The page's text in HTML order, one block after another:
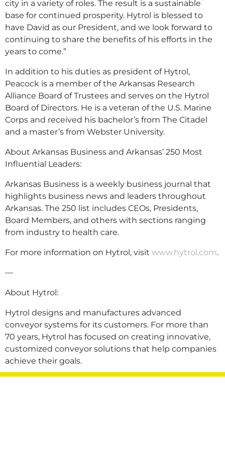
city in a variety of roles. The result is a sustainable
base for continued prosperity. Hytrol is blessed to
have David as our President, and we look forward to
continuing to share the benefits of his efforts in the
years to come.”
In addition to his duties as president of Hytrol,
Peacock is a member of the Arkansas Research
Alliance Board of Trustees and serves on the Hytrol
Board of Directors. He is a veteran of the U.S. Marine
Corps and received his bachelor’s from The Citadel
and a master’s from Webster University.
About Arkansas Business and Arkansas’ 250 Most
Influential Leaders:
Arkansas Business is a weekly business journal that
highlights business news and leaders throughout
Arkansas. The 250 list includes CEOs, Presidents,
Board Members, and others with sections ranging
from industry to health care.
For more information on Hytrol, visit www.hytrol.com.
—
About Hytrol:
Hytrol designs and manufactures advanced
conveyor systems for its customers. For more than
70 years, Hytrol has focused on creating innovative,
customized conveyor solutions that help companies
achieve their goals.